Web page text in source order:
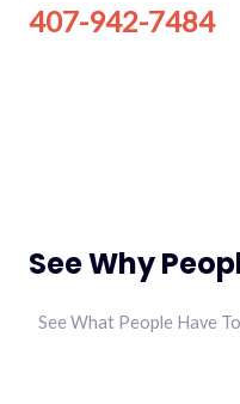
407-942-7484
See Why
See What People Have